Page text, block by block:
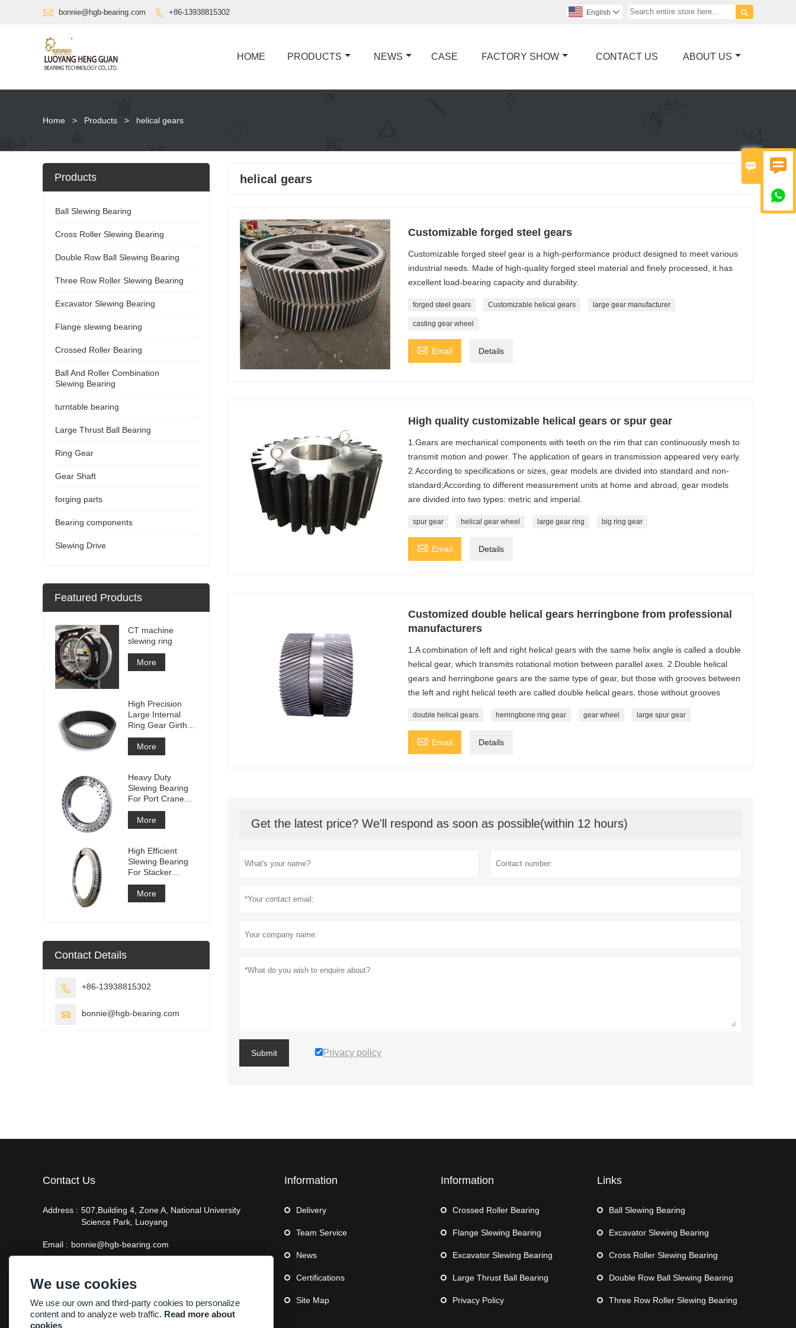
 

 bonnie@hgb-bearing.com  +86-13938815302 
English 
HOME PRODUCTS NEWS CASE FACTORY SHOW CONTACT US ABOUT US
Home > Products > helical gears
helical gears
Customizable forged steel gears
Customizable forged steel gear is a high-performance product designed to meet various
industrial needs. Made of high-quality forged steel material and finely processed, it has
excellent load-bearing capacity and durability.
forged steel gears Customizable helical gears large gear manufacturer
casting gear wheel
 Email Details
High quality customizable helical gears or spur gear
1.Gears are mechanical components with teeth on the rim that can continuously mesh to
transmit motion and power. The application of gears in transmission appeared very early.
2.According to specifications or sizes, gear models are divided into standard and non-
standard;According to different measurement units at home and abroad, gear models
are divided into two types: metric and imperial.
spur gear helical gear wheel large gear ring big ring gear
 Email Details
Customized double helical gears herringbone from professional
manufacturers
1.A combination of left and right helical gears with the same helix angle is called a double
helical gear, which transmits rotational motion between parallel axes. 2.Double helical
gears and herringbone gears are the same type of gear, but those with grooves between
the left and right helical teeth are called double helical gears, those without grooves
double helical gears herringbone ring gear gear wheel large spur gear
 Email Details
Get the latest price? We'll respond as soon as possible(within 12 hours)
Submit Privacy policy
Products
Ball Slewing Bearing
Cross Roller Slewing Bearing
Double Row Ball Slewing Bearing
Three Row Roller Slewing Bearing
Excavator Slewing Bearing
Flange slewing bearing
Crossed Roller Bearing
Ball And Roller Combination
Slewing Bearing
turntable bearing
Large Thrust Ball Bearing
Ring Gear
Gear Shaft
forging parts
Bearing components
Slewing Drive
Featured Products
CT machine
slewing ring
More
High Precision
Large Internal
Ring Gear Girth
gear Metal Spur
Gear With
Nitriding
More
Heavy Duty
Slewing Bearing
For Port Crane
Equipment
More
High Efficient
Slewing Bearing
For Stacker
Reclaimer
More
Contact Details
 +86-13938815302
 bonnie@hgb-bearing.com
Contact Us
Address : 507,Building 4, Zone A, National University
Science Park, Luoyang
Email : bonnie@hgb-bearing.com
Information
Delivery
Team Service
News
Certifications
Site Map
Information
Crossed Roller Bearing
Flange Slewing Bearing
Excavator Slewing Bearing
Large Thrust Ball Bearing
Privacy Policy
Links
Ball Slewing Bearing
Excavator Slewing Bearing
Cross Roller Slewing Bearing
Double Row Ball Slewing Bearing
Three Row Roller Slewing Bearing
We use cookies
We use our own and third-party cookies to personalize
content and to analyze web traffic. Read more about
cookies